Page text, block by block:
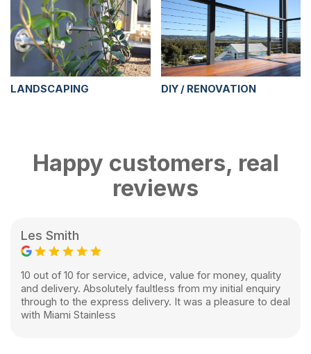
LANDSCAPING DIY / RENOVATION
Happy customers, real
reviews
Les Smith
10 out of 10 for service, advice, value for money, quality
and delivery. Absolutely faultless from my initial enquiry
through to the express delivery. It was a pleasure to deal
with Miami Stainless